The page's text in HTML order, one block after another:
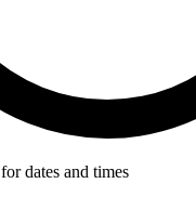
dates and times